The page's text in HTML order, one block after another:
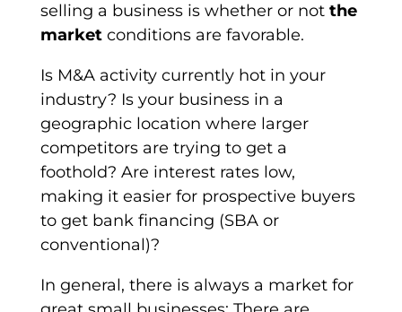
selling a business is whether or not the
market conditions are favorable.
Is M&A activity currently hot in your
industry? Is your business in a
geographic location where larger
competitors are trying to get a
foothold? Are interest rates low,
making it easier for prospective buyers
to get bank financing (SBA or
conventional)?
In general, there is always a market for